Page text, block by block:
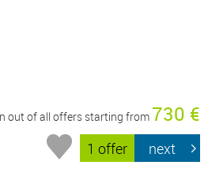
out of all offers starting from730 €
1 offer next